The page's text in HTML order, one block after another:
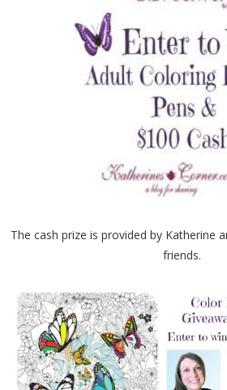
The cash prize is provided by Katherine
friends.